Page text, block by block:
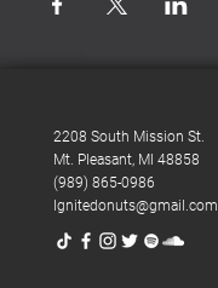
2208 South Mission St.
Mt. Pleasant, MI 48858
(989) 865-0986
Ignitedonuts@gmail.com